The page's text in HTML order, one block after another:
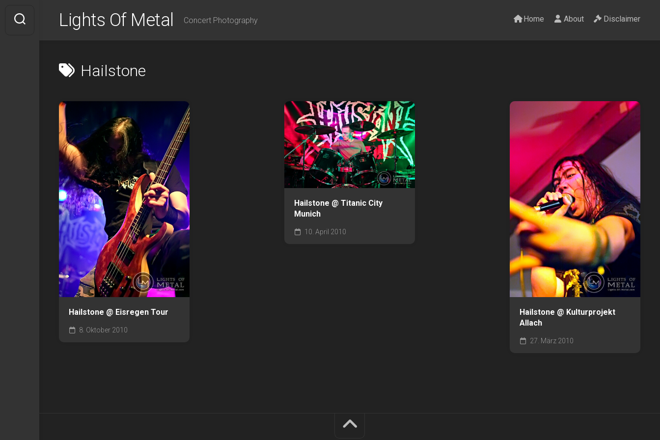
content
Lights Of Metal Concert Photography Home About Disclaimer
Hailstone
Hailstone @ Eisregen Tour
8. Oktober 2010
Hailstone @ Titanic City
Munich
10. April 2010
Hailstone @ Kulturprojekt
Allach
27. März 2010